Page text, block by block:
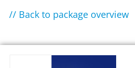
// Back to package overview